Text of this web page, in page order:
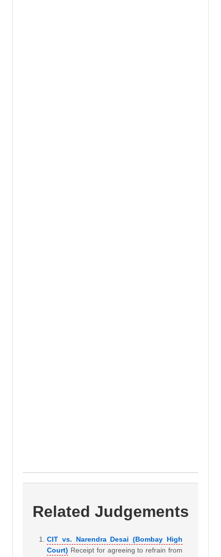
Related Judgements
CIT vs. Narendra Desai (Bombay High
Court) Receipt for agreeing to refrain from